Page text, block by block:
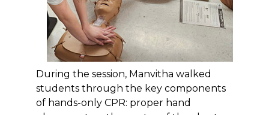
During the session, Manvitha walked
students through the key components
of hands-only CPR: proper hand